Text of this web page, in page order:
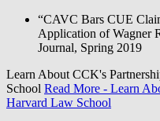
“CAVC Bars CUE
Application of Wagner
Journal, Spring 2019
Learn About CCK's
School Read More - Learn
Harvard Law School